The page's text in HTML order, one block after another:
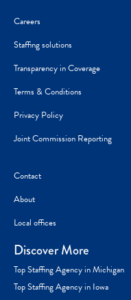
Careers
Staffing solutions
Transparency in Coverage
Terms & Conditions
Privacy Policy
Joint Commission Reporting
Contact
About
Local offices
Discover More
Top Staffing Agency in Michigan
Top Staffing Agency in Iowa